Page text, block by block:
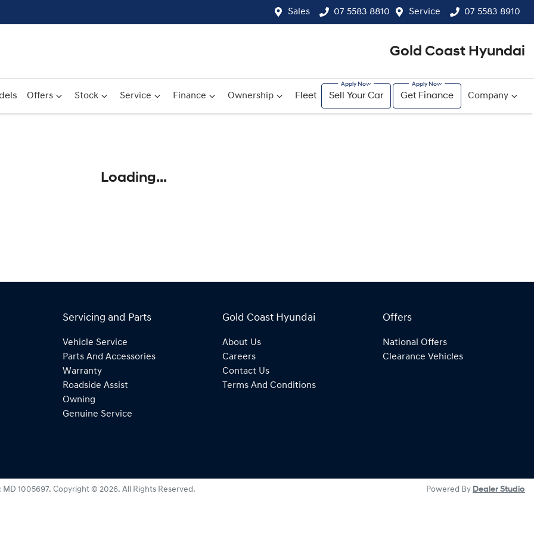
Sales 07 5583 8810 Service 07 5583 8910
Gold Coast Hyundai
Offers Stock Service Finance Ownership Fleet Sell Your Car Get Finance Company
Loading...
Servicing and Parts
Vehicle Service
Parts And Accessories
Warranty
Roadside Assist
Owning
Genuine Service
Gold Coast Hyundai
About Us
Careers
Contact Us
Terms And Conditions
Offers
National Offers
Clearance Vehicles
MD 1005697. Copyright © 2026. All Rights Reserved. Powered By Dealer Studio